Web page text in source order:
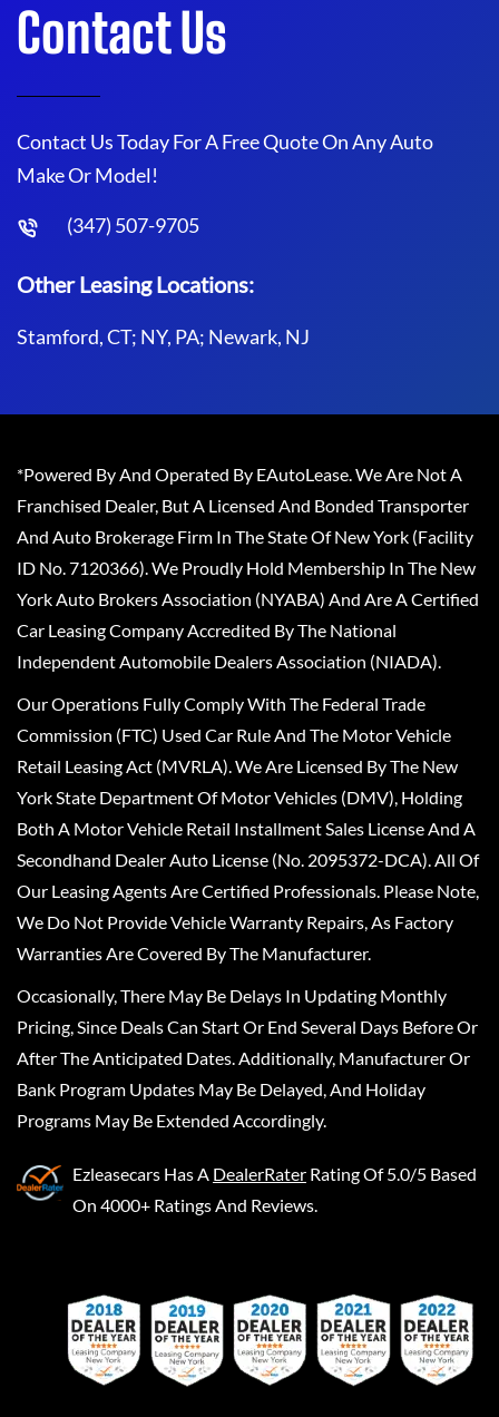
Contact Us
Contact Us Today For A Free Quote On Any Auto
Make Or Model!
(347) 507-9705
Other Leasing Locations:
Stamford, CT; NY, PA; Newark, NJ
*Powered By And Operated By EAutoLease. We Are Not A
Franchised Dealer, But A Licensed And Bonded Transporter
And Auto Brokerage Firm In The State Of New York (Facility
ID No. 7120366). We Proudly Hold Membership In The New
York Auto Brokers Association (NYABA) And Are A Certified
Car Leasing Company Accredited By The National
Independent Automobile Dealers Association (NIADA).
Our Operations Fully Comply With The Federal Trade
Commission (FTC) Used Car Rule And The Motor Vehicle
Retail Leasing Act (MVRLA). We Are Licensed By The New
York State Department Of Motor Vehicles (DMV), Holding
Both A Motor Vehicle Retail Installment Sales License And A
Secondhand Dealer Auto License (No. 2095372-DCA). All Of
Our Leasing Agents Are Certified Professionals. Please Note,
We Do Not Provide Vehicle Warranty Repairs, As Factory
Warranties Are Covered By The Manufacturer.
Occasionally, There May Be Delays In Updating Monthly
Pricing, Since Deals Can Start Or End Several Days Before Or
After The Anticipated Dates. Additionally, Manufacturer Or
Bank Program Updates May Be Delayed, And Holiday
Programs May Be Extended Accordingly.
Ezleasecars Has A DealerRater Rating Of 5.0/5 Based
On 4000+ Ratings And Reviews.